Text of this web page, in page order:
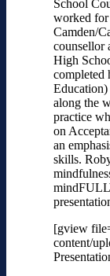
School
worked for
Camden/
counsellor
High
completed
Education)
along the
practice
on
an
skills.
[gview
content/